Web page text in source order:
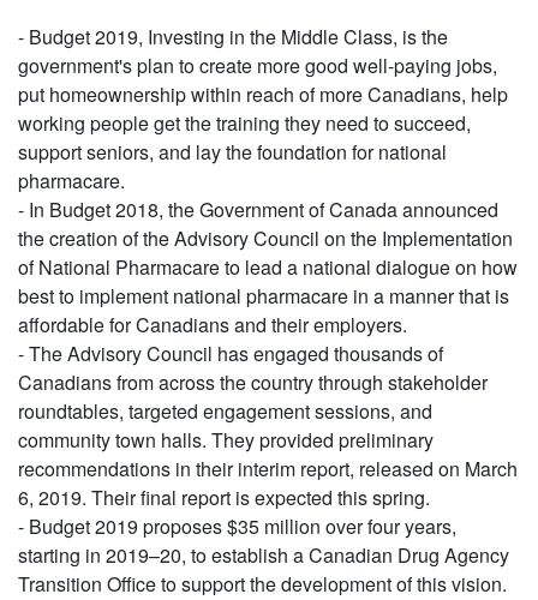
- Budget 2019, Investing in the Middle Class, is the
government's plan to create more good well-paying jobs,
put homeownership within reach of more Canadians, help
working people get the training they need to succeed,
support seniors, and lay the foundation for national
pharmacare.
- In Budget 2018, the Government of Canada announced
the creation of the Advisory Council on the Implementation
of National Pharmacare to lead a national dialogue on how
best to implement national pharmacare in a manner that is
affordable for Canadians and their employers.
- The Advisory Council has engaged thousands of
Canadians from across the country through stakeholder
roundtables, targeted engagement sessions, and
community town halls. They provided preliminary
recommendations in their interim report, released on March
6, 2019. Their final report is expected this spring.
- Budget 2019 proposes $35 million over four years,
starting in 2019–20, to establish a Canadian Drug Agency
Transition Office to support the development of this vision.